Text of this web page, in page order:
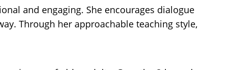
and engaging. She encourages dialogue
Through her approachable teaching style,